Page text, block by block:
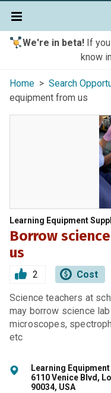
We're in beta!If you
know
Home > Search
equipment from us
Learning Equipment
Borrow
us
2 Cost
Science teachers at
may borrow science
microscopes,
etc
Learning
6110 Venice Blvd,
90034, USA